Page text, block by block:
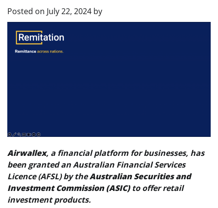
Posted on July 22, 2024 by
Airwallex, a financial platform for businesses, has
been granted an Australian Financial Services
Licence (AFSL) by theAustralian Securities and
Investment Commission (ASIC)to offer retail
investment products.